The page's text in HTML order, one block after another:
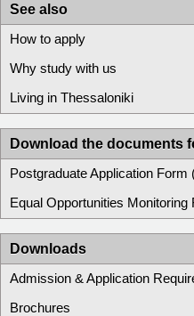
See also
How to apply
Why study with us
Living in Thessaloniki
Download the documents
Postgraduate Application Form
Equal Opportunities Monitoring
Downloads
Admission & Application
Brochures